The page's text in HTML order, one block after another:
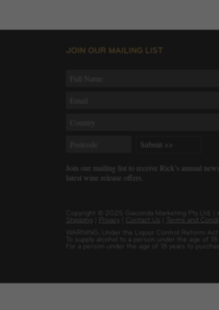
JOIN OUR MAILING LIST
Join our mailing list to receive Rick’s annual
latest wine release offers.
2025 Giaconda Marketing Pty Ltd.